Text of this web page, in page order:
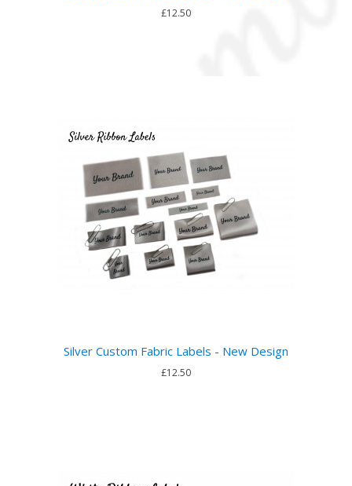
£12.50
Silver Custom Fabric Labels - New Design
£12.50